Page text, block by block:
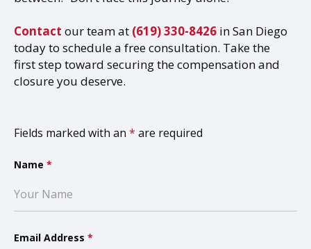
Contact our team at (619) 330-8426 in San Diego
today to schedule a free consultation. Take the
first step toward securing the compensation and
closure you deserve.
Fields marked with an * are required
Name *
Email Address *